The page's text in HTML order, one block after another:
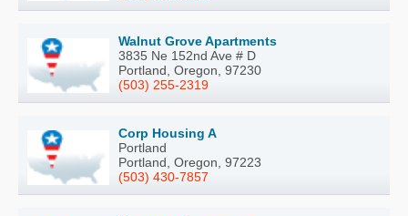
Walnut Grove Apartments
3835 Ne 152nd Ave # D
Portland, Oregon, 97230
(503) 255-2319
Corp Housing A
Portland
Portland, Oregon, 97223
(503) 430-7857